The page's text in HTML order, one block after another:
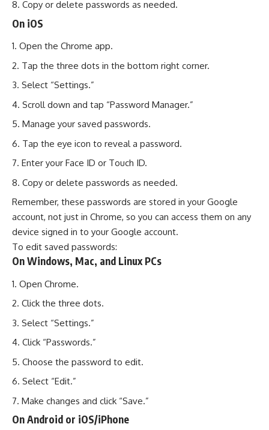
Copy or delete passwords as needed.
On iOS
Open the Chrome app.
Tap the three dots in the bottom right corner.
Select “Settings.”
Scroll down and tap “Password Manager.”
Manage your saved passwords.
Tap the eye icon to reveal a password.
Enter your Face ID or Touch ID.
Copy or delete passwords as needed.
Remember, these passwords are stored in your Google
account, not just in Chrome, so you can access them on any
device signed in to your Google account.
To edit saved passwords:
On Windows, Mac, and Linux PCs
Open Chrome.
Click the three dots.
Select “Settings.”
Click “Passwords.”
Choose the password to edit.
Select “Edit.”
Make changes and click “Save.”
On Android or iOS/iPhone